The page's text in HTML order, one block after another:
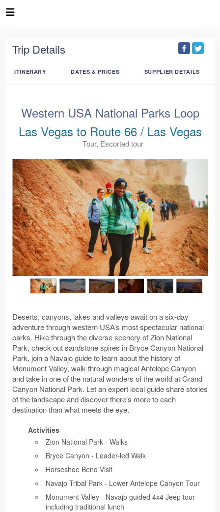
Trip Details
ITINERARY DATES & PRICES SUPPLIER DETAILS
Western USA National Parks Loop
Las Vegas to Route 66 / Las Vegas
Tour, Escorted tour
Deserts, canyons, lakes and valleys await on a six-day
adventure through western USA’s most spectacular national
parks. Hike through the diverse scenery of Zion National
Park, check out sandstone spires in Bryce Canyon National
Park, join a Navajo guide to learn about the history of
Monument Valley, walk through magical Antelope Canyon
and take in one of the natural wonders of the world at Grand
Canyon National Park. Let an expert local guide share stories
of the landscape and discover there’s more to each
destination than what meets the eye.
Activities
Zion National Park - Walks
Bryce Canyon - Leader-led Walk
Horseshoe Bend Visit
Navajo Tribal Park - Lower Antelope Canyon Tour
Monument Valley - Navajo guided 4x4 Jeep tour
including traditional lunch